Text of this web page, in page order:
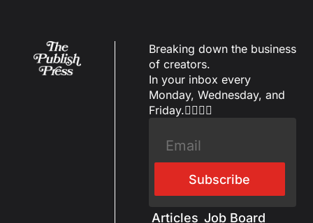
Breaking down the business
of creators.
In your inbox every
Monday, Wednesday, and
Friday.✌🏼✌🏽
Subscribe
Articles Job Board